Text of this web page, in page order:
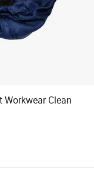
Clean